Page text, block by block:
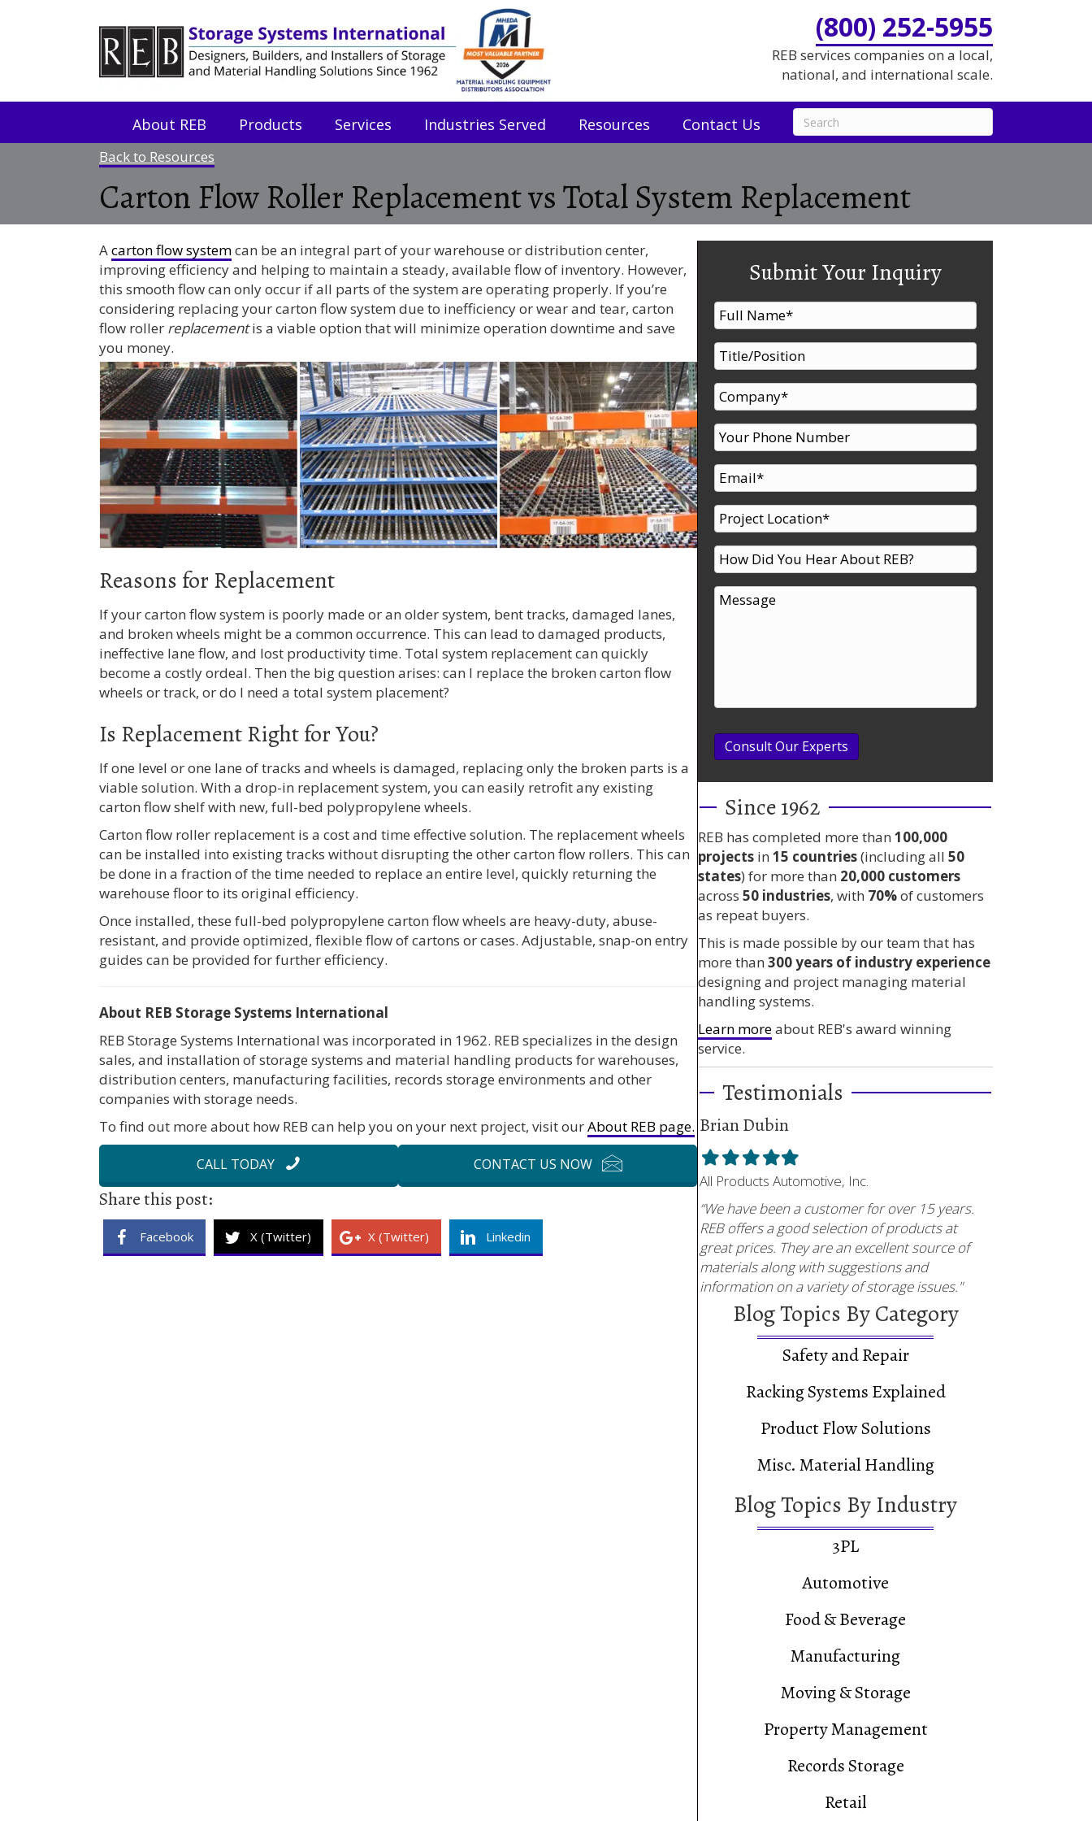
(800) 252-5955
REB services companies on a local,
national, and international scale.
About REB Products Services Industries Served Resources Contact Us
Back to Resources
Carton Flow Roller Replacement vs Total System Replacement
Acarton flow systemcan be an integral part of your warehouse or distribution center,
improving efficiency and helping to maintain a steady, available flow of inventory. However,
this smooth flow can only occur if all parts of the system are operating properly. If you’re
considering replacing your carton flow system due to inefficiency or wear and tear, carton
flow roller replacementis a viable option that will minimize operation downtime and save
you money.
Reasons for Replacement
If your carton flow system is poorly made or an older system, bent tracks, damaged lanes,
and broken wheels might be a common occurrence. This can lead to damaged products,
ineffective lane flow, and lost productivity time. Total system replacement can quickly
become a costly ordeal. Then the big question arises: can I replace the broken carton flow
wheels or track, or do I need a total system placement?
Is Replacement Right for You?
If one level or one lane of tracks and wheels is damaged, replacing only the broken parts is a
viable solution. With a drop-in replacement system, you can easily retrofit any existing
carton flow shelf with new, full-bed polypropylene wheels.
Carton flow roller replacement is a cost and time effective solution. The replacement wheels
can be installed into existing tracks without disrupting the other carton flow rollers. This can
be done in a fraction of the time needed to replace an entire level, quickly returning the
warehouse floor to its original efficiency.
Once installed, these full-bed polypropylene carton flow wheels are heavy-duty, abuse-
resistant, and provide optimized, flexible flow of cartons or cases. Adjustable, snap-on entry
guides can be provided for further efficiency.
About REB Storage Systems International
REB Storage Systems International was incorporated in 1962. REB specializes in the design
sales, and installation of storage systems and material handling products for warehouses,
distribution centers, manufacturing facilities, records storage environments and other
companies with storage needs.
To find out more about how REB can help you on your next project, visit ourAbout REB page.
CALL TODAY CONTACT US NOW
Share this post:
Facebook X (Twitter) X (Twitter) Linkedin
Submit Your Inquiry
Consult Our Experts
Since 1962
REB has completed more than 100,000
projects in 15 countries(including all 50
states) for more than 20,000 customers
across 50 industries, with 70%of customers
as repeat buyers.
This is made possible by our team that has
more than 300 years of industry experience
designing and project managing material
handling systems.
Learn moreabout REB's award winning
service.
Testimonials
Brian Dubin
Filled
star
Filled
star
Filled
star
Filled
star
Filled
star
All Products Automotive, Inc.
“We have been a customer for over 15 years.
REB offers a good selection of products at
great prices. They are an excellent source of
materials along with suggestions and
information on a variety of storage issues."
Blog Topics By Category
Safety and Repair
Racking Systems Explained
Product Flow Solutions
Misc. Material Handling
Blog Topics By Industry
3PL
Automotive
Food & Beverage
Manufacturing
Moving & Storage
Property Management
Records Storage
Retail